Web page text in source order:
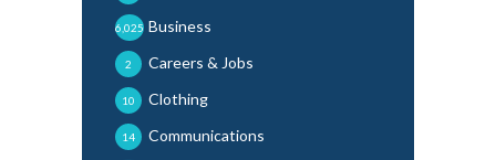
Business
6,025
Careers & Jobs
2
Clothing
10
Communications
14